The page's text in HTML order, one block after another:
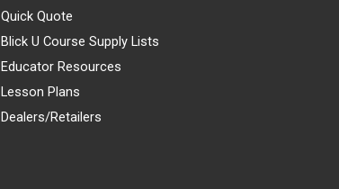
Quick Quote
Blick U Course Supply Lists
Educator Resources
Lesson Plans
Dealers/Retailers